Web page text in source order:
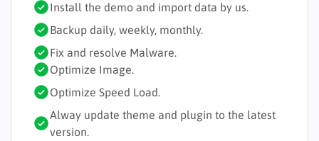
Install the demo and import data by us.
Backup daily, weekly, monthly.
Fix and resolve Malware.
Optimize Image.
Optimize Speed Load.
Alway update theme and plugin to the latest
version.